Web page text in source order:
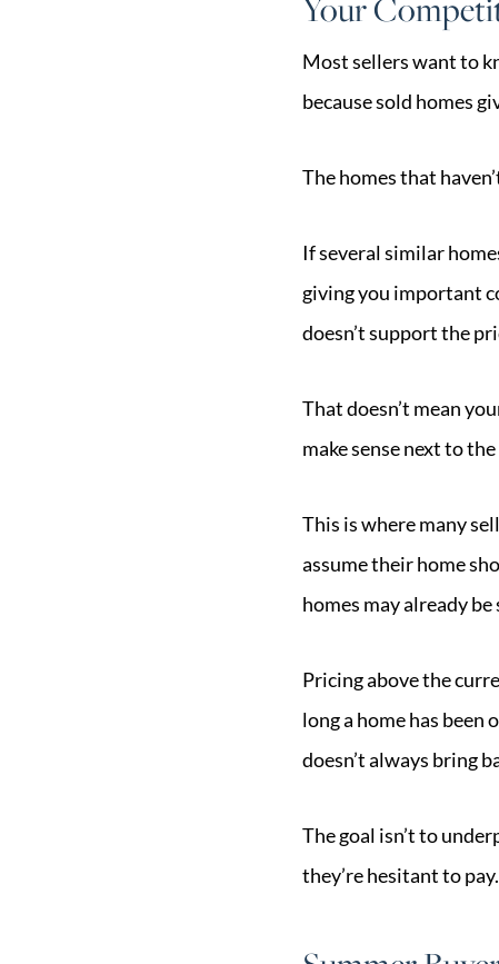
Your
Most sellers want to
because sold homes
The homes that
If several similar
giving you important
doesn’t support the
That doesn’t mean
make sense next to
This is where many
assume their home
homes may already
Pricing above the
long a home has been
doesn’t always bring
The goal isn’t to
they’re hesitant to pay.